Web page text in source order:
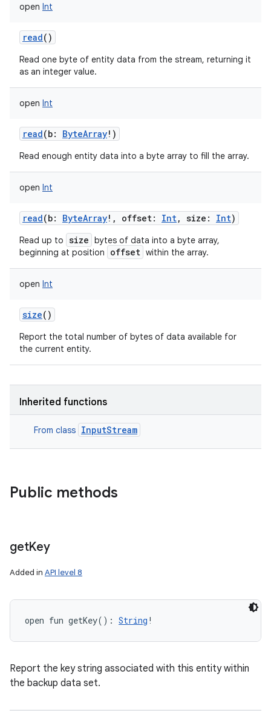
open Int
read()
Read one byte of entity data from the stream, returning it
as an integer value.
open Int
read(b: ByteArray! )
Read enough entity data into a byte array to fill the array.
open Int
read(b: ByteArray! , offset: Int, size : Int)
Read up to size bytes of data into a byte array,
beginning at position
offset within the array.
open Int
size()
Report the total number of bytes of data available for
the current entity.
Inherited functions
From class InputStream
Public methods
getKey
Added in API level 8
open fun getKey( ) : String !
Report the key string associated with this entity within
the backup data set.